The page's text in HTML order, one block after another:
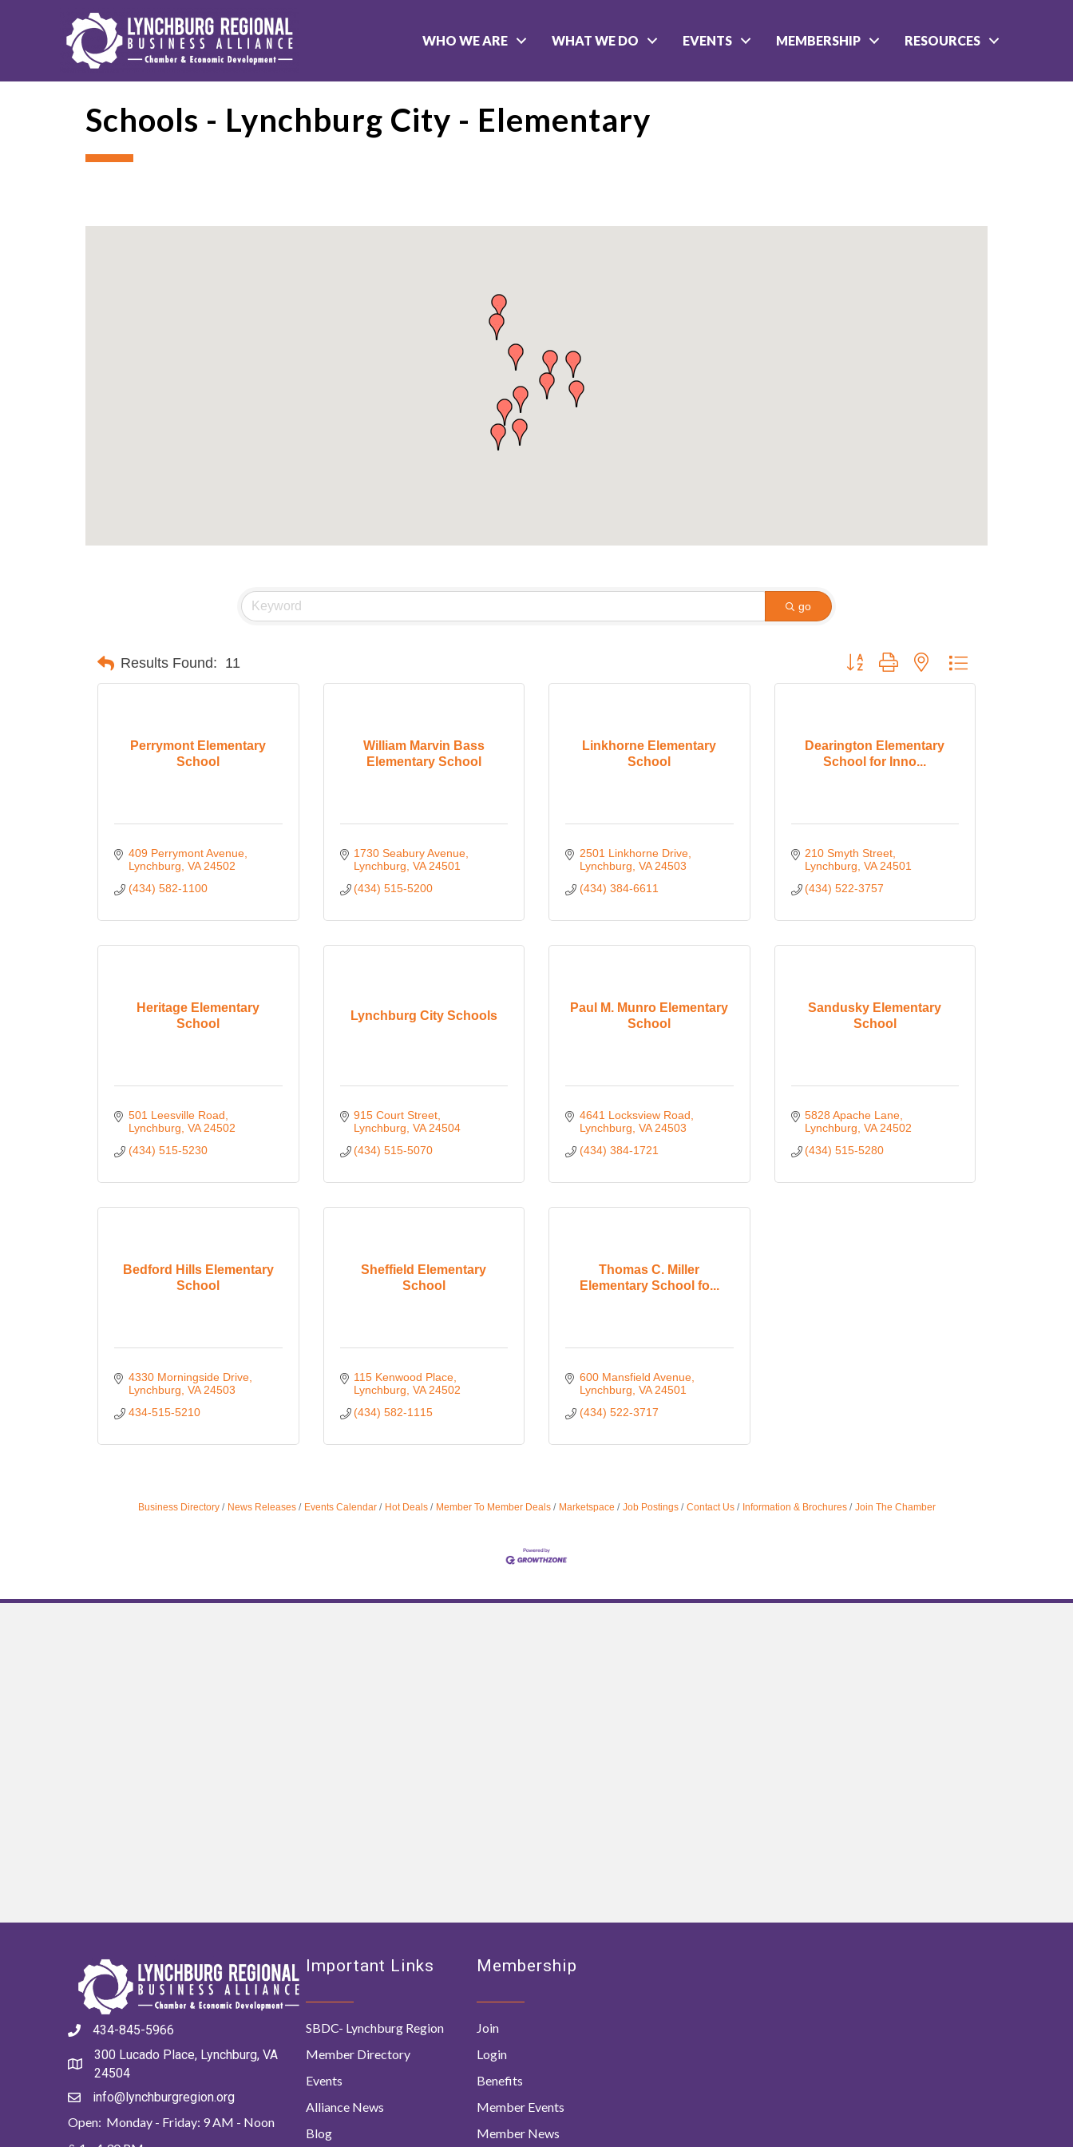
WHO WE ARE WHAT WE DO EVENTS MEMBERSHIP RESOURCES
Schools - Lynchburg City - Elementary
go
Results Found: 11 Button group with nested dropdown
Perrymont Elementary
School
409 Perrymont Avenue
Lynchburg VA 24502
(434) 582-1100
William Marvin Bass
Elementary School
1730 Seabury Avenue
Lynchburg VA 24501
(434) 515-5200
Linkhorne Elementary
School
2501 Linkhorne Drive
Lynchburg VA 24503
(434) 384-6611
Dearington Elementary
School for Inno...
210 Smyth Street
Lynchburg VA 24501
(434) 522-3757
Heritage Elementary
School
501 Leesville Road
Lynchburg VA 24502
(434) 515-5230
Lynchburg City Schools
915 Court Street
Lynchburg VA 24504
(434) 515-5070
Paul M. Munro Elementary
School
4641 Locksview Road
Lynchburg VA 24503
(434) 384-1721
Sandusky Elementary
School
5828 Apache Lane
Lynchburg VA 24502
(434) 515-5280
Bedford Hills Elementary
School
4330 Morningside Drive
Lynchburg VA 24503
434-515-5210
Sheffield Elementary
School
115 Kenwood Place
Lynchburg VA 24502
(434) 582-1115
Thomas C. Miller
Elementary School fo...
600 Mansfield Avenue
Lynchburg VA 24501
(434) 522-3717
Business Directory News Releases Events Calendar Hot Deals Member To Member Deals Marketspace Job Postings Contact Us Information & Brochures Join The Chamber
434-845-5966
300 Lucado Place, Lynchburg, VA
24504
info@lynchburgregion.org
Open: Monday - Friday: 9 AM - Noon
Important Links
SBDC- Lynchburg Region
Member Directory
Events
Alliance News
Blog
Membership
Join
Login
Benefits
Member Events
Member News